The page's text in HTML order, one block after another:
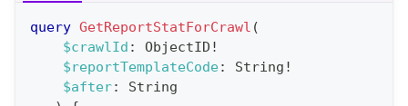
query GetReportStatForCrawl (
$crawlId : ObjectID !
$reportTemplateCode: String !
$after:
String